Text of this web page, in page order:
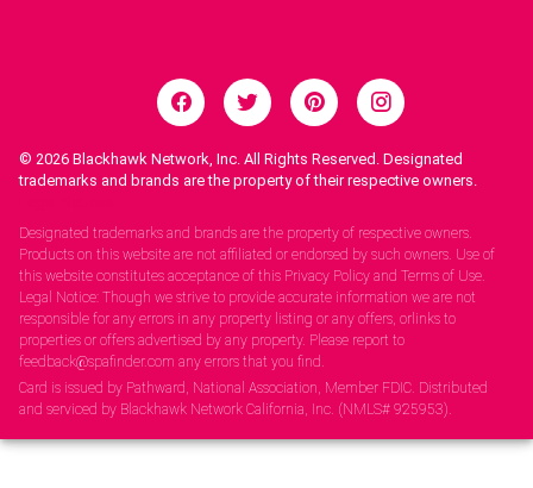
© 2026 Blackhawk Network, Inc. All Rights Reserved. Designated
trademarks and brands are the property of their respective owners.
Designated trademarks and brands are the property of respective owners.
Products on this website are not affiliated or endorsed by such owners. Use of
this website constitutes acceptance of this Privacy Policy and Terms of Use.
Legal Notice: Though we strive to provide accurate information we are not
responsible for any errors in any property listing or any offers, orlinks to
properties or offers advertised by any property. Please report to
feedback@spafinder.com any errors that you find.
Card is issued by Pathward, National Association, Member FDIC. Distributed
and serviced by Blackhawk Network California, Inc. (NMLS# 925953).